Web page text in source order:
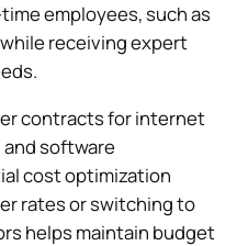
employees, such as
receiving expert
contracts for internet
software
cost optimization
rates or switching to
helps maintain budget